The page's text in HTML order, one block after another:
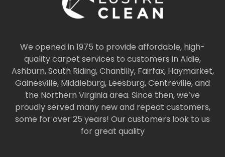
We opened in 1975 to provide affordable, high-
quality carpet services to customers in Aldie,
Ashburn, South Riding, Chantilly, Fairfax, Haymarket,
Gainesville, Middleburg, Leesburg, Centreville, and
the Northern Virginia area. Since then, we’ve
proudly served many new and repeat customers,
some for over 25 years! Our customers look to us
for great quality